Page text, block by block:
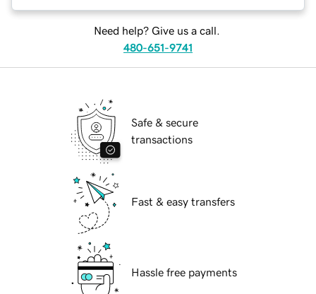
Need help? Give us a call.
480-651-9741
Safe & secure
transactions
Fast & easy transfers
Hassle free payments